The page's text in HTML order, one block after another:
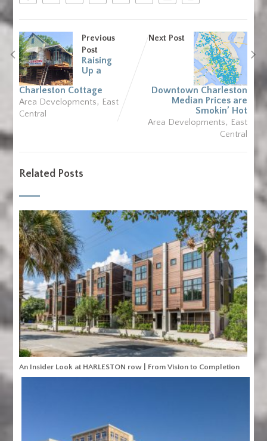
Previous
Post
Raising
Up a
Charleston Cottage
Area Developments, East
Central
Next Post
Downtown Charleston
Median Prices are
Smokin’ Hot
Area Developments, East
Central
Related Posts
An Insider Look at HARLESTON row | From Vision to Completion